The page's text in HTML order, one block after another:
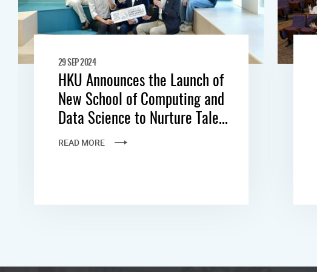
29 SEP 2024
HKU Announces the Launch of
New School of Computing and
Data Science to Nurture Tale...
READ MORE